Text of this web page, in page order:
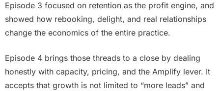
Episode 3 focused on retention as the profit engine, and
showed how rebooking, delight, and real relationships
change the economics of the entire practice.
Episode 4 brings those threads to a close by dealing
honestly with capacity, pricing, and the Amplify lever. It
accepts that growth is not limited to “more leads” and